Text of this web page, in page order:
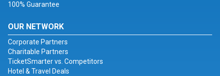
100% Guarantee
OUR NETWORK
Corporate Partners
Charitable Partners
TicketSmarter vs. Competitors
Hotel & Travel Deals